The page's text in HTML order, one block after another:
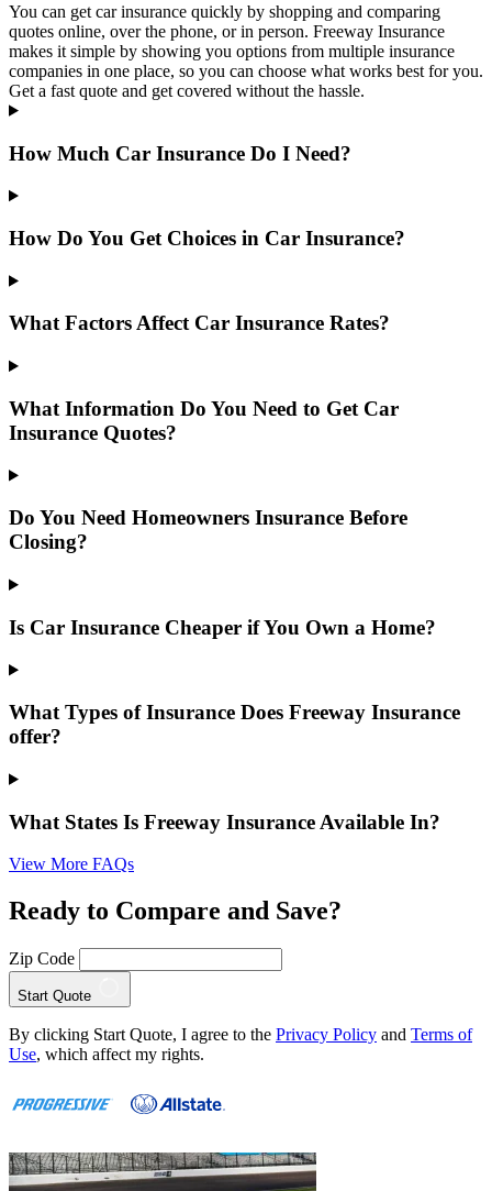
You can get car insurance quickly by shopping and comparing
quotes online, over the phone, or in person. Freeway Insurance
makes it simple by showing you options from multiple insurance
companies in one place, so you can choose what works best for you.
Get a fast quote and get covered without the hassle.
How Much Car Insurance Do I Need?
How Do You Get Choices in Car Insurance?
What Factors Affect Car Insurance Rates?
What Information Do You Need to Get Car
Insurance Quotes?
Do You Need Homeowners Insurance Before
Closing?
Is Car Insurance Cheaper if You Own a Home?
What Types of Insurance Does Freeway Insurance
offer?
What States Is Freeway Insurance Available In?
View More FAQs
Ready to Compare and Save?
Zip Code
Start Quote
By clicking Start Quote, I agree to the Privacy Policy and Terms of
Use, which affect my rights.